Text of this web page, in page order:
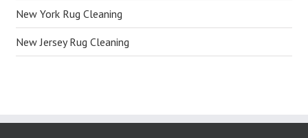
New York Rug Cleaning
New Jersey Rug Cleaning